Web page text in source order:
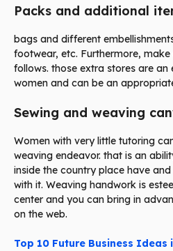
Packs and additional
bags and different
footwear, etc. Furthermore,
follows. those extra stores are an
women and can be an
Sewing and weaving
Women with very little tutoring
weaving endeavor. that is an
inside the country place have
with it. Weaving handwork is
center and you can bring in
on the web.
Top 10 Future Business Ideas